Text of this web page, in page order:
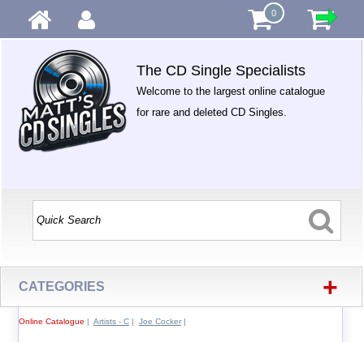
0
The CD Single Specialists
Welcome to the largest online catalogue
for rare and deleted CD Singles.
CATEGORIES +
Online Catalogue | Artists - C| Joe Cocker|